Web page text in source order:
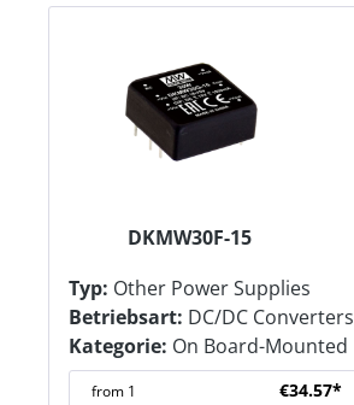
DKMW30F-15
Typ: Other Power Supplies
Betriebsart: DC/DC Converters
Kategorie: On Board-Mounted
from 1 €34.57*